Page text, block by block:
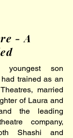
- A
youngest son
trained as an
married
of Laura and
the leading
company,
Shashi and